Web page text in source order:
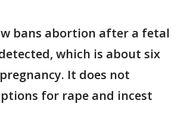
bans abortion after a fetal
which is about six
It does not
for rape and incest